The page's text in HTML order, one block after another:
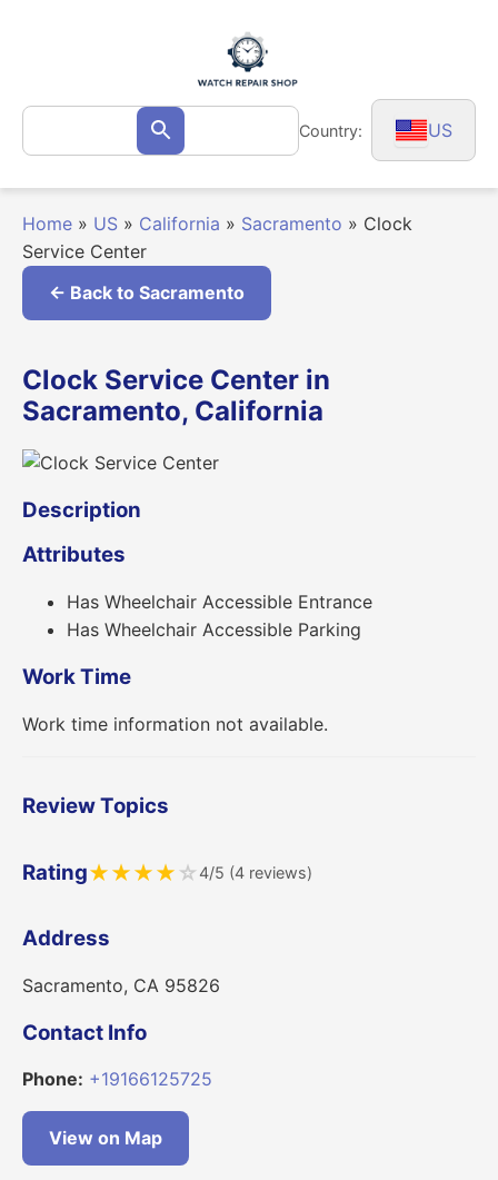
Search
for: Search Country: US
Home » US » California » Sacramento » Clock
Service Center
← Back to Sacramento
Clock Service Center in
Sacramento, California
Description
Attributes
Has Wheelchair Accessible Entrance
Has Wheelchair Accessible Parking
Work Time
Work time information not available.
Review Topics
Rating★★★★ ☆4/5 (4 reviews)
Address
Sacramento, CA 95826
Contact Info
Phone: +19166125725
View on Map